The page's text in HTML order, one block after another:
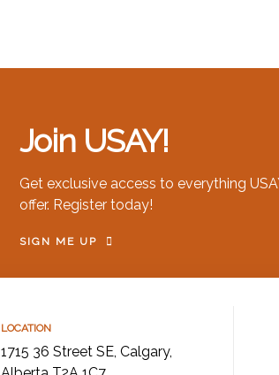
Join USAY!
Get exclusive access to everything
offer. Register today!
SIGN ME UP
LOCATION
1715 36 Street SE, Calgary,